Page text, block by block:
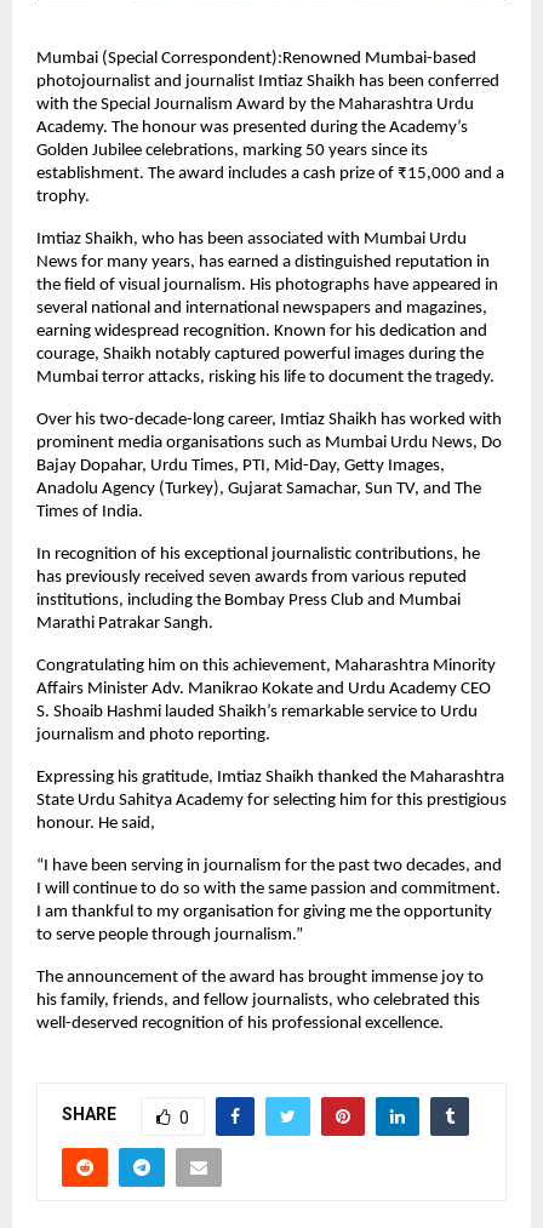
Mumbai (Special Correspondent):Renowned Mumbai-based
photojournalist and journalist Imtiaz Shaikh has been conferred
with the Special Journalism Award by the Maharashtra Urdu
Academy. The honour was presented during the Academy’s
Golden Jubilee celebrations, marking 50 years since its
establishment. The award includes a cash prize of ₹15,000 and a
trophy.
Imtiaz Shaikh, who has been associated with Mumbai Urdu
News for many years, has earned a distinguished reputation in
the field of visual journalism. His photographs have appeared in
several national and international newspapers and magazines,
earning widespread recognition. Known for his dedication and
courage, Shaikh notably captured powerful images during the
Mumbai terror attacks, risking his life to document the tragedy.
Over his two-decade-long career, Imtiaz Shaikh has worked with
prominent media organisations such as Mumbai Urdu News, Do
Bajay Dopahar, Urdu Times, PTI, Mid-Day, Getty Images,
Anadolu Agency (Turkey), Gujarat Samachar, Sun TV, and The
Times of India.
In recognition of his exceptional journalistic contributions, he
has previously received seven awards from various reputed
institutions, including the Bombay Press Club and Mumbai
Marathi Patrakar Sangh.
Congratulating him on this achievement, Maharashtra Minority
Affairs Minister Adv. Manikrao Kokate and Urdu Academy CEO
S. Shoaib Hashmi lauded Shaikh’s remarkable service to Urdu
journalism and photo reporting.
Expressing his gratitude, Imtiaz Shaikh thanked the Maharashtra
State Urdu Sahitya Academy for selecting him for this prestigious
honour. He said,
“I have been serving in journalism for the past two decades, and
I will continue to do so with the same passion and commitment.
I am thankful to my organisation for giving me the opportunity
to serve people through journalism.”
The announcement of the award has brought immense joy to
his family, friends, and fellow journalists, who celebrated this
well-deserved recognition of his professional excellence.
SHARE 0